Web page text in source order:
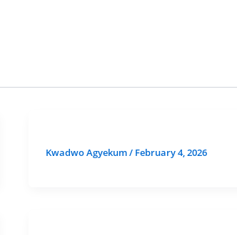
Kwadwo Agyekum/ February 4, 2026